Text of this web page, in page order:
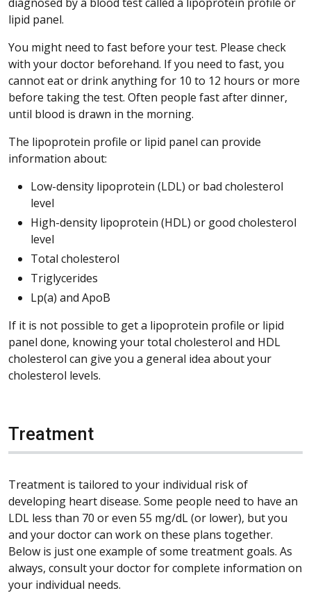
lipid panel.
You might need to fast before your test. Please check
with your doctor beforehand. If you need to fast, you
cannot eat or drink anything for 10 to 12 hours or more
before taking the test. Often people fast after dinner,
until blood is drawn in the morning.
The lipoprotein profile or lipid panel can provide
information about:
Low-density lipoprotein (LDL) or bad cholesterol
level
High-density lipoprotein (HDL) or good cholesterol
level
Total cholesterol
Triglycerides
Lp(a) and ApoB
If it is not possible to get a lipoprotein profile or lipid
panel done, knowing your total cholesterol and HDL
cholesterol can give you a general idea about your
cholesterol levels.
Treatment
Treatment is tailored to your individual risk of
developing heart disease. Some people need to have an
LDL less than 70 or even 55 mg/dL (or lower), but you
and your doctor can work on these plans together.
Below is just one example of some treatment goals. As
always, consult your doctor for complete information on
your individual needs.